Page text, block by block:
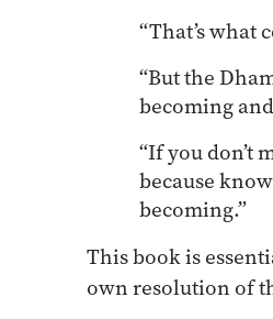
“That’s what
“But the
becoming
“If you don’t
because
becoming.”
This book is
own resolution of